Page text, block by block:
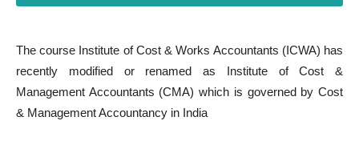
The course Institute of Cost & Works Accountants (ICWA) has
recently modified or renamed as Institute of Cost &
Management Accountants (CMA) which is governed by Cost
& Management Accountancy in India